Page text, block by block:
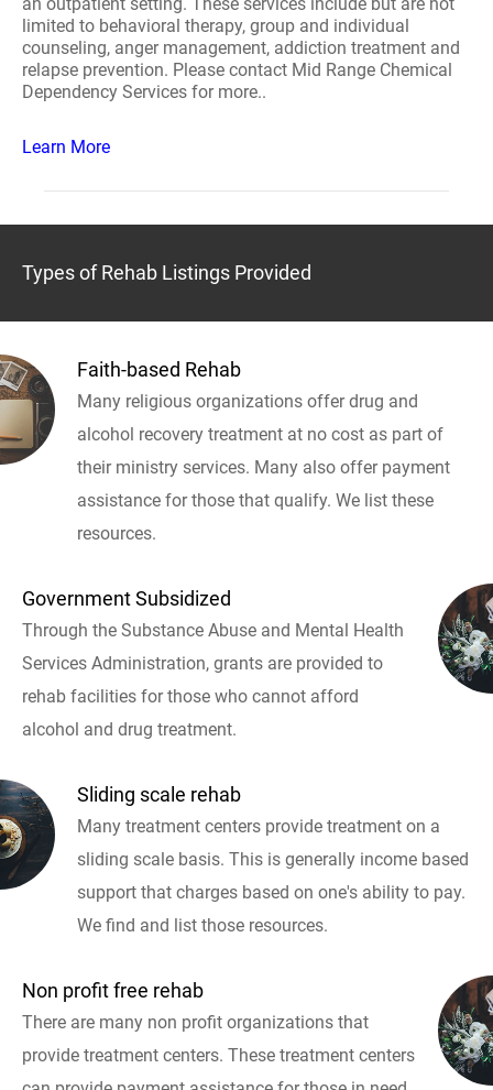
limited to behavioral therapy, group and individual
counseling, anger management, addiction treatment and
relapse prevention. Please contact Mid Range Chemical
Dependency Services for more..
Learn More
Types of Rehab Listings Provided
Faith-based Rehab
Many religious organizations offer drug and
alcohol recovery treatment at no cost as part of
their ministry services. Many also offer payment
assistance for those that qualify. We list these
resources.
Government Subsidized
Through the Substance Abuse and Mental Health
Services Administration, grants are provided to
rehab facilities for those who cannot afford
alcohol and drug treatment.
Sliding scale rehab
Many treatment centers provide treatment on a
sliding scale basis. This is generally income based
support that charges based on one's ability to pay.
We find and list those resources.
Non profit free rehab
There are many non profit organizations that
provide treatment centers. These treatment centers